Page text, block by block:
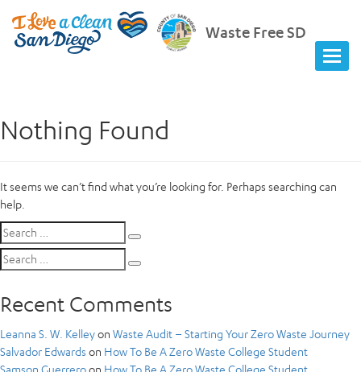
Waste Free SD
Nothing Found
It seems we can’t find what you’re looking for. Perhaps searching can
help.
Search
for:
Search
for:
Recent Comments
Leanna S. W. Kelleyon Waste Audit – Starting Your Zero Waste Journey
Salvador Edwards on How To Be A Zero Waste College Student
Samson Guerreroon How To Be A Zero Waste College Student